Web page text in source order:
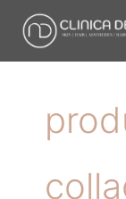
Search
for: